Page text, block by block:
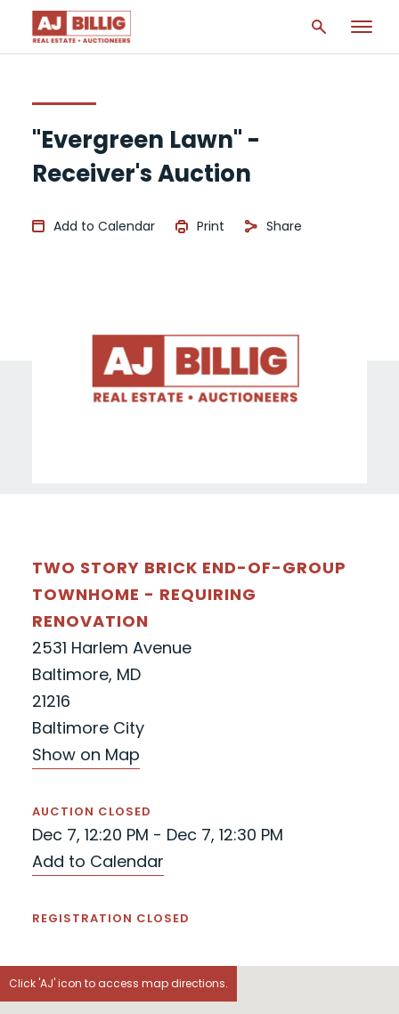
"Evergreen Lawn" -
Receiver's Auction
Add to Calendar Print Share
TWO STORY BRICK END-OF-GROUP
TOWNHOME - REQUIRING
RENOVATION
2531 Harlem Avenue
Baltimore, MD
21216
Baltimore City
Show on Map
AUCTION CLOSED
Dec 7, 12:20 PM - Dec 7, 12:30 PM
Add to Calendar
REGISTRATION CLOSED
Click 'AJ' icon to access map directions.